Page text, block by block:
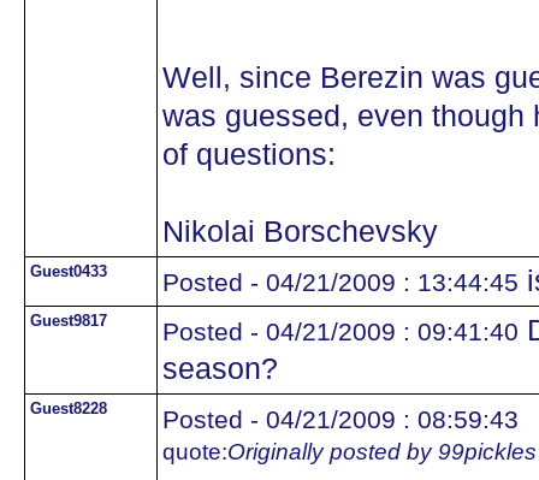
Well, since Berezin was
was guessed, even though
of questions:
Nikolai Borschevsky
Guest0433 Posted - 04/21/2009 : 13:44:45
Guest9817 Posted - 04/21/2009 : 09:41:40
season?
Guest8228 Posted - 04/21/2009 : 08:59:43
quote:Originally posted by 99pickles